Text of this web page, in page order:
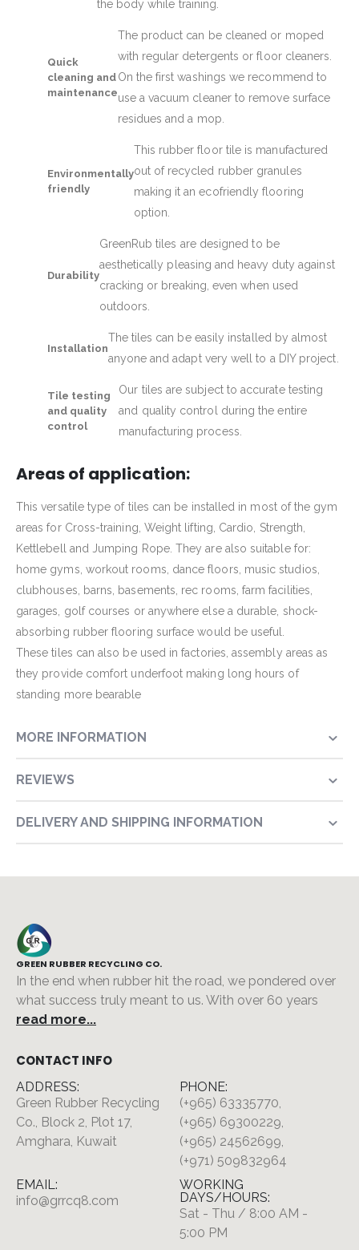
the body while training.
Quick
cleaning and
maintenance
The product can be cleaned or moped
with regular detergents or floor cleaners.
On the first washings we recommend to
use a vacuum cleaner to remove surface
residues and a mop.
Environmentally
friendly
This rubber floor tile is manufactured
out of recycled rubber granules
making it an ecofriendly flooring
option.
Durability
GreenRub tiles are designed to be
aesthetically pleasing and heavy duty against
cracking or breaking, even when used
outdoors.
Installation
The tiles can be easily installed by almost
anyone and adapt very well to a DIY project.
Tile testing
and quality
control
Our tiles are subject to accurate testing
and quality control during the entire
manufacturing process.
Areas of application:
This versatile type of tiles can be installed in most of the gym
areas for Cross-training, Weight lifting, Cardio, Strength,
Kettlebell and Jumping Rope. They are also suitable for:
home gyms, workout rooms, dance floors, music studios,
clubhouses, barns, basements, rec rooms, farm facilities,
garages, golf courses or anywhere else a durable, shock-
absorbing rubber flooring surface would be useful.
These tiles can also be used in factories, assembly areas as
they provide comfort underfoot making long hours of
standing more bearable
MORE INFORMATION
REVIEWS
DELIVERY AND SHIPPING INFORMATION
GREEN RUBBER RECYCLING CO.
In the end when rubber hit the road, we pondered over
what success truly meant to us. With over 60 years
read more...
CONTACT INFO
ADDRESS:
Green Rubber Recycling
Co., Block 2, Plot 17,
Amghara, Kuwait
PHONE:
(+965) 63335770,
(+965) 69300229,
(+965) 24562699,
(+971) 509832964
EMAIL:
info@grrcq8.com
WORKING
DAYS/HOURS:
Sat - Thu / 8:00 AM -
5:00 PM